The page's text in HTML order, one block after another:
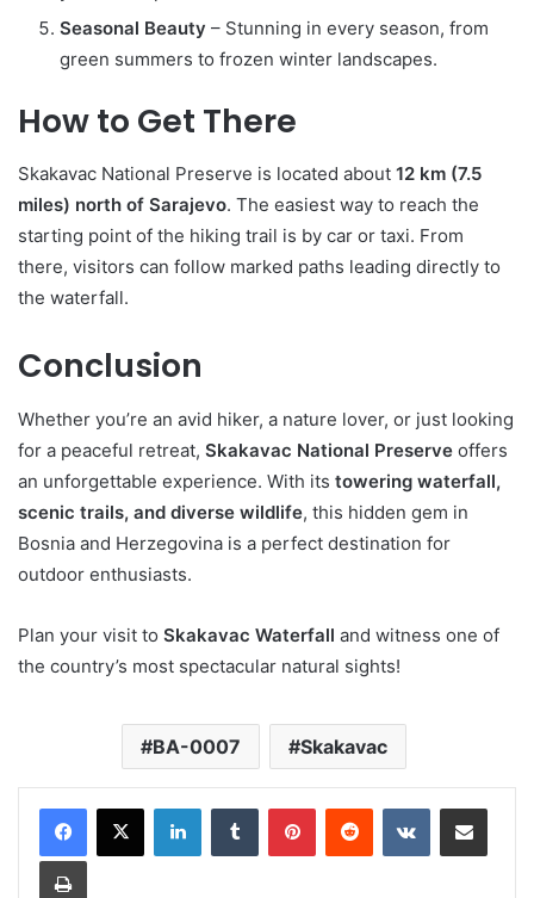
Seasonal Beauty – Stunning in every season, from
green summers to frozen winter landscapes.
How to Get There
Skakavac National Preserve is located about 12 km (7.5
miles) north of Sarajevo. The easiest way to reach the
starting point of the hiking trail is by car or taxi. From
there, visitors can follow marked paths leading directly to
the waterfall.
Conclusion
Whether you’re an avid hiker, a nature lover, or just looking
for a peaceful retreat, Skakavac National Preserve offers
an unforgettable experience. With its towering waterfall,
scenic trails, and diverse wildlife, this hidden gem in
Bosnia and Herzegovina is a perfect destination for
outdoor enthusiasts.
Plan your visit to Skakavac Waterfall and witness one of
the country’s most spectacular natural sights!
BA-0007 Skakavac
LinkedInTumblr PinterestReddit VKontakteShare via Email
Print